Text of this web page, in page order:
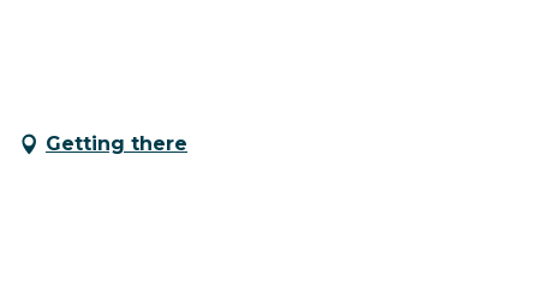
Getting there